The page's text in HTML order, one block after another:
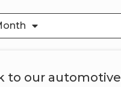
to our automotive